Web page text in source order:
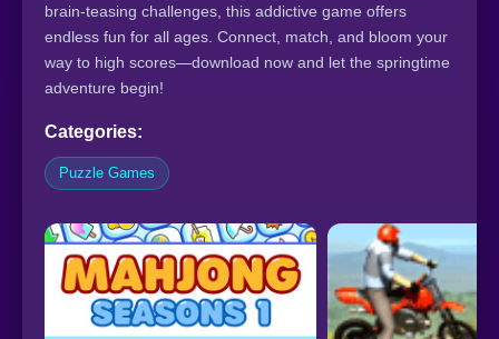
brain-teasing challenges, this addictive game offers
endless fun for all ages. Connect, match, and bloom your
way to high scores—download now and let the springtime
adventure begin!
Categories:
Puzzle Games